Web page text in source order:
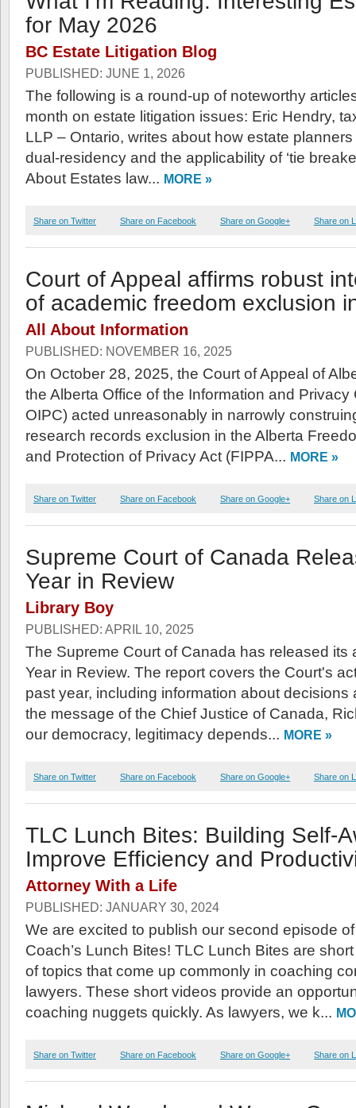
for May 2026
BC Estate Litigation Blog
PUBLISHED: JUNE 1, 2026
The following is a round-up of noteworthy
month on estate litigation issues: Eric Hendry,
LLP – Ontario, writes about how estate
dual-residency and the applicability of ‘tie
About Estates law... MORE »
Share on Twitter Share on Facebook Share on Google+ Share on
Court of Appeal affirms robust
of academic freedom exclusion
All About Information
PUBLISHED: NOVEMBER 16, 2025
On October 28, 2025, the Court of Appeal of
the Alberta Office of the Information and Privacy
OIPC) acted unreasonably in narrowly
research records exclusion in the Alberta
and Protection of Privacy Act (FIPPA... MORE »
Share on Twitter Share on Facebook Share on Google+ Share on
Supreme Court of Canada
Year in Review
Library Boy
PUBLISHED: APRIL 10, 2025
The Supreme Court of Canada has released its
Year in Review. The report covers the Court's
past year, including information about decisions
the message of the Chief Justice of Canada,
our democracy, legitimacy depends... MORE »
Share on Twitter Share on Facebook Share on Google+ Share on
TLC Lunch Bites: Building Self-
Improve Efficiency and
Attorney With a Life
PUBLISHED: JANUARY 30, 2024
We are excited to publish our second episode
Coach’s Lunch Bites! TLC Lunch Bites are
of topics that come up commonly in coaching
lawyers. These short videos provide an
coaching nuggets quickly. As lawyers, we k...
Share on Twitter Share on Facebook Share on Google+ Share on